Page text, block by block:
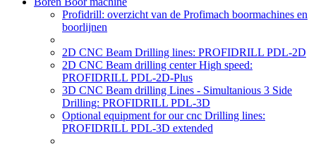
Profidrill: overzicht van de Profimach boormachines en
boorlijnen
2D CNC Beam Drilling lines: PROFIDRILL PDL-2D
2D CNC Beam drilling center High speed:
PROFIDRILL PDL-2D-Plus
3D CNC Beam drilling Lines - Simultanious 3 Side
Drilling: PROFIDRILL PDL-3D
Optional equipment for our cnc Drilling lines:
PROFIDRILL PDL-3D extended